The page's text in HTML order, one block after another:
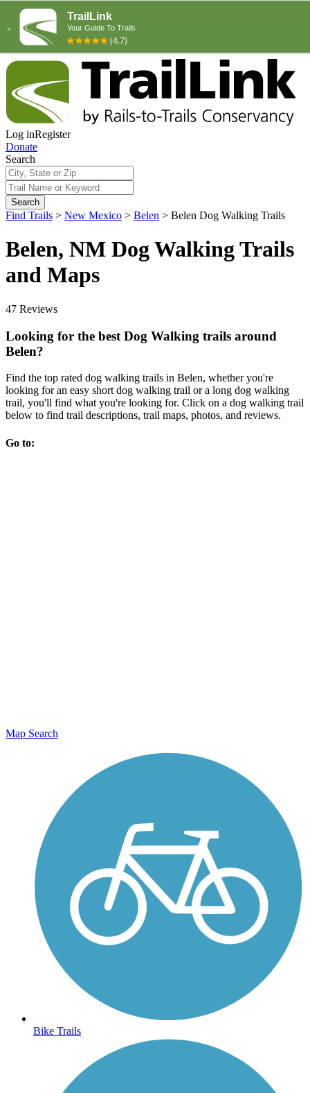
Log inRegister
Donate
Search
Search
Find Trails > New Mexico > Belen > Belen Dog Walking Trails
Belen, NM Dog Walking Trails
and Maps
47 Reviews
Looking for the best Dog Walking trails around
Belen?
Find the top rated dog walking trails in Belen, whether you're
looking for an easy short dog walking trail or a long dog walking
trail, you'll find what you're looking for. Click on a dog walking trail
below to find trail descriptions, trail maps, photos, and reviews.
Go to:
Map Search
Bike Trails